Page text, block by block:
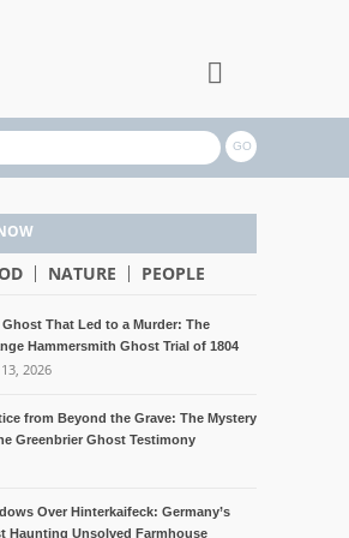
NATURE PEOPLE
Ghost That Led to a Murder: The
Hammersmith Ghost Trial of 1804
2026
from Beyond the Grave: The Mystery
Greenbrier Ghost Testimony
Over Hinterkaifeck: Germany’s
Haunting Unsolved Farmhouse